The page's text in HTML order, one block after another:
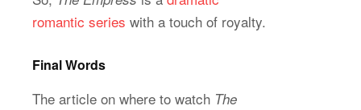
romantic series with a touch of royalty.
Final Words
The article on where to watch The